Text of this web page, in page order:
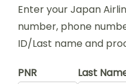
Enter your Japan
number, phone
ID/Last name and
PNR Last